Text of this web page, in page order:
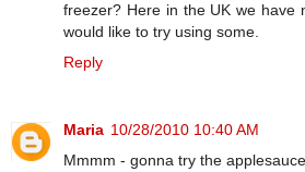
freezer? Here in the UK we have
would like to try using some.
Reply
Maria 10/28/2010 10:40 AM
Mmmm - gonna try the